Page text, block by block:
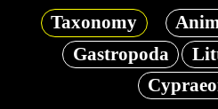
Taxonomy
Gastropoda